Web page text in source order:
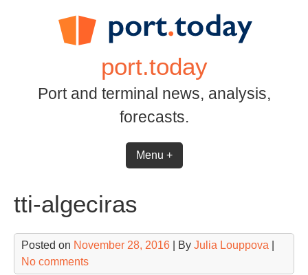
port.today
Port and terminal news, analysis,
forecasts.
Menu +
tti-algeciras
Posted on November 28, 2016 | By Julia Louppova
No comments